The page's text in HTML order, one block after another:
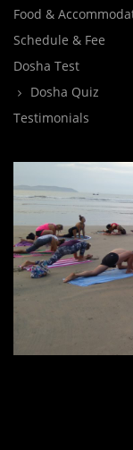
Food &
Schedule & Fee
Dosha Test
Dosha Quiz
Testimonials